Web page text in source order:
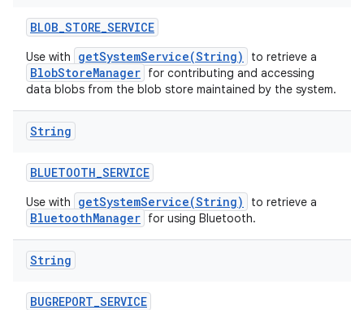
BLOB_STORE_SERVICE
Use with getSystemService(String) to retrieve a
BlobStoreManager for contributing and accessing
data blobs from the blob store maintained by the system.
String
BLUETOOTH_SERVICE
Use with getSystemService(String) to retrieve a
BluetoothManager for using Bluetooth.
String
BUGREPORT_SERVICE